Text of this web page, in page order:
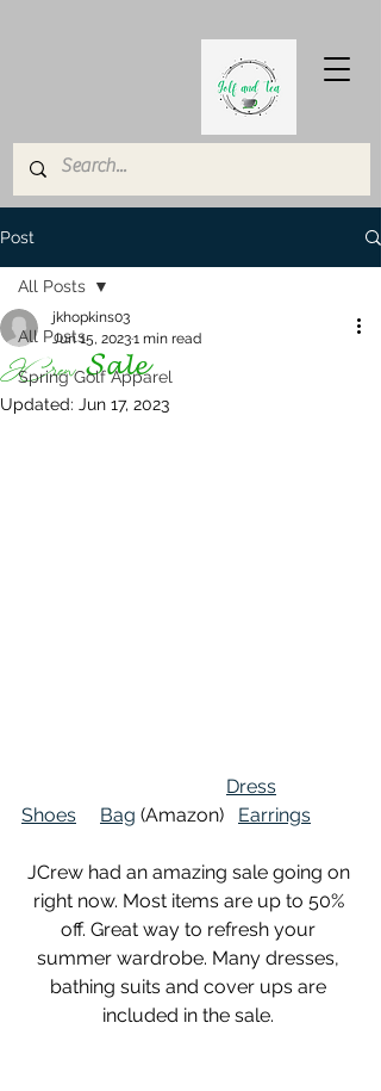
Post
All Posts
Spring Golf Apparel
All Posts
JCrew 𝓢𝓪𝓵𝓮
jkhopkins03
Jun 15, 20231 min read
Updated: Jun 17, 2023
Dress
Shoes
Bag (Amazon) Earrings
JCrew had an amazing sale going on
right now. Most items are up to 50%
off. Great way to refresh your
summer wardrobe. Many dresses,
bathing suits and cover ups are
included in the sale.